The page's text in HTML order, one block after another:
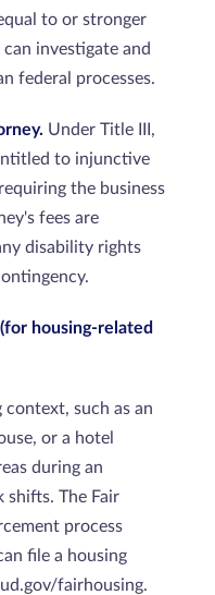
to or stronger
investigate and
federal processes.
Under Title III,
to injunctive
the business
fees are
disability rights
housing-related
context, such as an
or a hotel
during an
shifts. The Fair
process
file a housing
fairhousing.